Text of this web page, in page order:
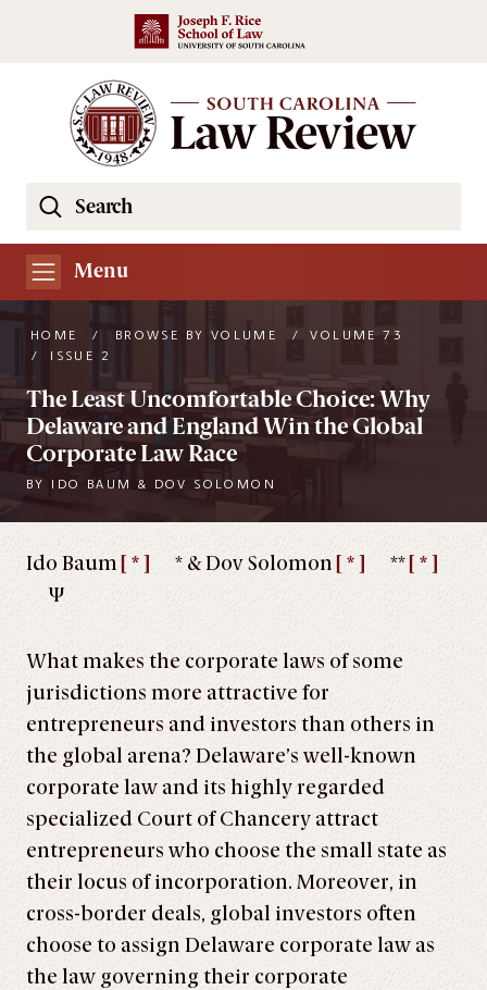
Skip to main content
Search
South
Carolina
Review
Website
Menu
HOME / BROWSE BY VOLUME /
VOLUME 73
/
ISSUE 2
The Least Uncomfortable Choice: Why
Delaware and England Win the Global
Corporate Law Race
BY IDO BAUM & DOV SOLOMON
Ido Baum [ * ] * & Dov Solomon [ * ] ** [ * ]
Ψ
What makes the corporate laws of some
jurisdictions more attractive for
entrepreneurs and investors than others in
the global arena? Delaware’s well-known
corporate law and its highly regarded
specialized Court of Chancery attract
entrepreneurs who choose the small state as
their locus of incorporation. Moreover, in
cross-border deals, global investors often
choose to assign Delaware corporate law as
the law governing their corporate